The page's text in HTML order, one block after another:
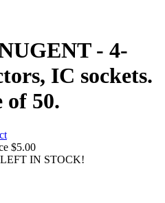
- 4-
IC sockets.
of 50.
$5.00
IN STOCK!